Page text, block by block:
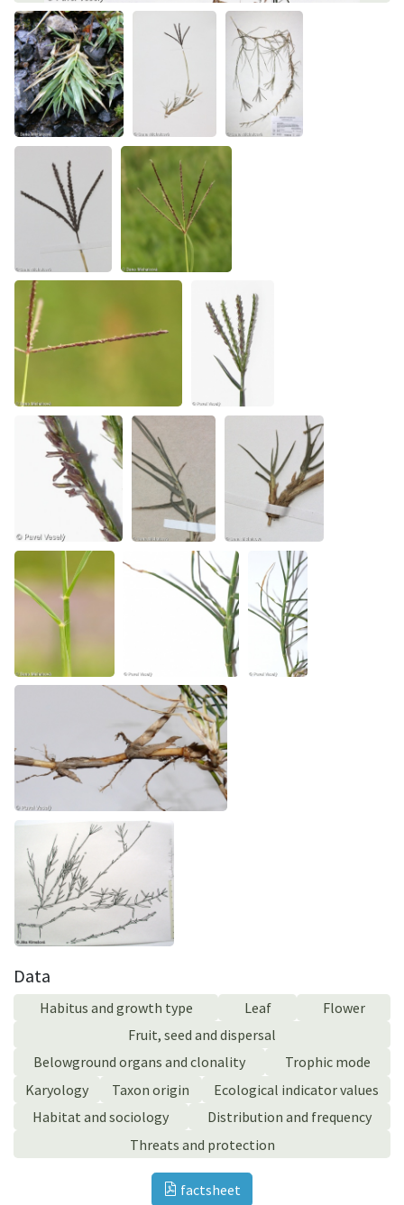
Data
Habitus and growth type Leaf
Flower
Fruit, seed and dispersal
Belowground organs and clonality
Trophic mode
Karyology
Taxon origin
Ecological indicator values
Habitat and sociology
Distribution and frequency
Threats and protection
factsheet